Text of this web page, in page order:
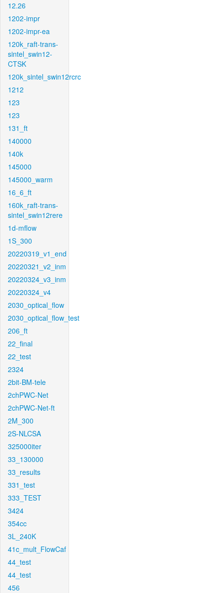
12.26
1202-impr
1202-impr-ea
120k_raft-trans-
sintel_swin12-
CTSK
120k_sintel_swin12rcrc
1212
123
123
131_ft
140000
140k
145000
145000_warm
16_6_ft
160k_raft-trans-
sintel_swin12rere
1d-mflow
1S_300
20220319_v1_end
20220321_v2_inm
20220324_v3_inm
20220324_v4
2030_optical_flow
2030_optical_flow_test
206_ft
22_final
22_test
2324
2bit-BM-tele
2chPWC-Net
2chPWC-Net-ft
2M_300
2S-NLCSA
325000iter
33_130000
33_results
331_test
333_TEST
3424
354cc
3L_240K
41c_mult_FlowCaf
44_test
44_test
456